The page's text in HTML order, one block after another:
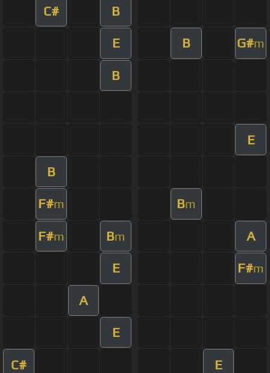
C# B
E B G#m
B
E
B
F#m Bm
F#m Bm A
E F#m
A
E
C# E